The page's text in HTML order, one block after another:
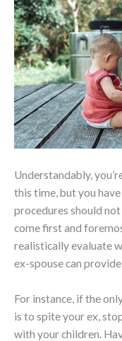
Understandably,
this time, but you
procedures should
come first and
realistically evaluate
ex-spouse can
For instance, if the
is to spite your ex,
with your children.